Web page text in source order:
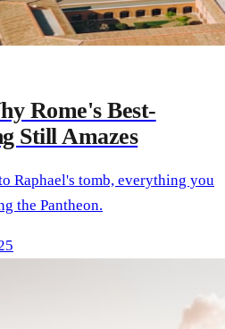
Rome's Best-
Still Amazes
Raphael's tomb, everything you
the Pantheon.